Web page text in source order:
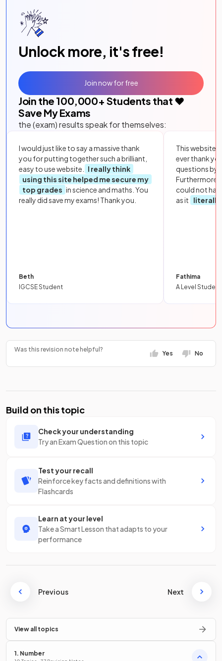
Unlock more, it's free!
Join the 100,000+ Students that ❤️
Save My Exams
the (exam) results speak for themselves:
I would just like to say a massive thank
you for putting together such a brilliant,
easy to use website.
I really think
using this site helped me secure my
top grades in science and maths. You
really did save my exams! Thank you.
Beth
IGCSE Student
This website
ever thank
questions by
Furthermore,
could not
as it
literally
Fathima
A Level Student
Join now for free
Was this revision note helpful?
Yes No
Build on this topic
Check your understanding
Try an Exam Question on this topic
Test your recall
Reinforce key facts and definitions with
Flashcards
Learn at your level
Take a Smart Lesson that adapts to your
performance
Previous Next
View all topics
1. Number